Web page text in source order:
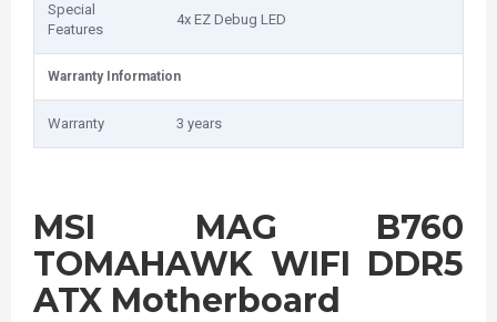
Special
Features
4x EZ Debug LED
Warranty Information
Warranty 3 years
MSI MAG B760
TOMAHAWK WIFI DDR5
ATX Motherboard